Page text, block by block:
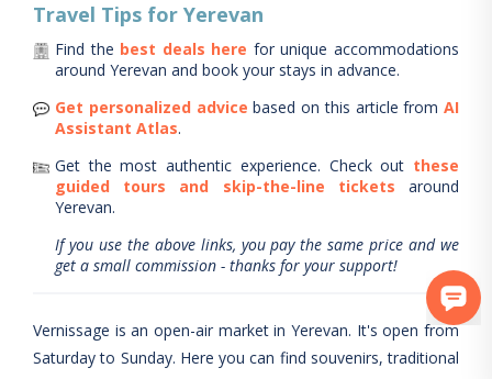
Travel Tips for Yerevan
Find the best deals here for unique accommodations
around Yerevan and book your stays in advance.
Get personalized advice based on this article from AI
Assistant Atlas.
Get the most authentic experience. Check out these
guided tours and skip-the-line tickets
around
Yerevan.
If you use the above links, you pay the same price and we
get a small commission - thanks for your support!
Vernissage is an open-air market in Yerevan. It's open from
Saturday to Sunday. Here you can find souvenirs, traditional